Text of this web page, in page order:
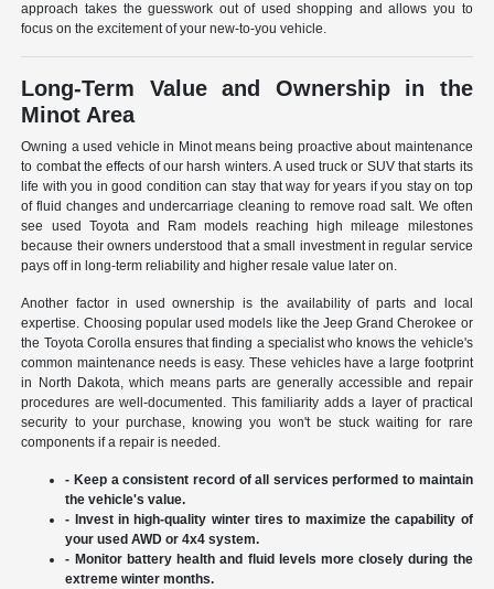
approach takes the guesswork out of used shopping and allows you to
focus on the excitement of your new-to-you vehicle.
Long-Term Value and Ownership in the
Minot Area
Owning a used vehicle in Minot means being proactive about maintenance
to combat the effects of our harsh winters. A used truck or SUV that starts its
life with you in good condition can stay that way for years if you stay on top
of fluid changes and undercarriage cleaning to remove road salt. We often
see used Toyota and Ram models reaching high mileage milestones
because their owners understood that a small investment in regular service
pays off in long-term reliability and higher resale value later on.
Another factor in used ownership is the availability of parts and local
expertise. Choosing popular used models like the Jeep Grand Cherokee or
the Toyota Corolla ensures that finding a specialist who knows the vehicle's
common maintenance needs is easy. These vehicles have a large footprint
in North Dakota, which means parts are generally accessible and repair
procedures are well-documented. This familiarity adds a layer of practical
security to your purchase, knowing you won't be stuck waiting for rare
components if a repair is needed.
- Keep a consistent record of all services performed to maintain
the vehicle's value.
- Invest in high-quality winter tires to maximize the capability of
your used AWD or 4x4 system.
- Monitor battery health and fluid levels more closely during the
extreme winter months.